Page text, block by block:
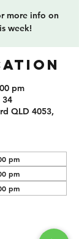
more info on
week!
pm
34
QLD 4053,
pm
pm
pm